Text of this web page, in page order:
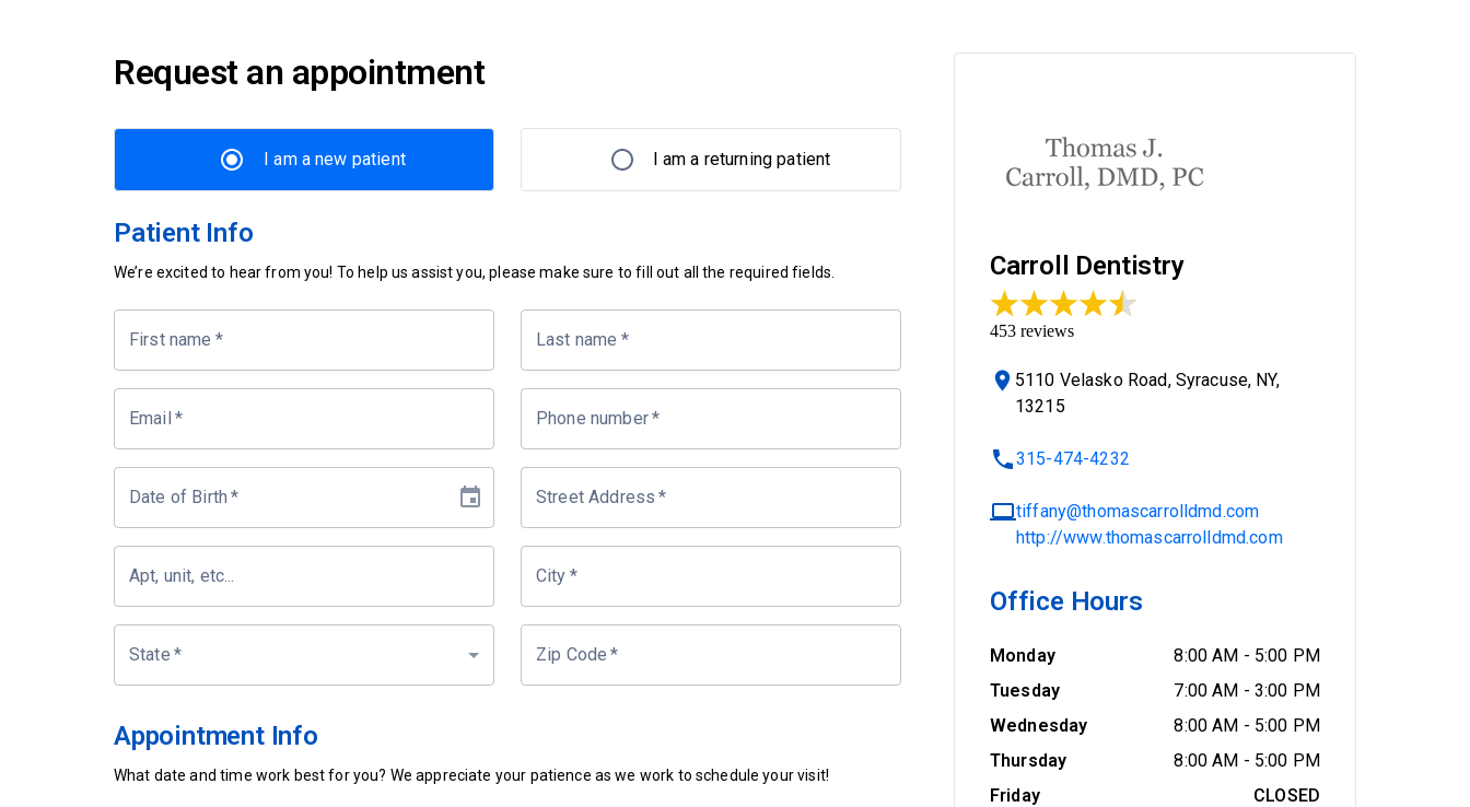
Request an appointment
I am a new patient I am a returning patient
Patient Info
We’re excited to hear from you! To help us assist you, please make sure to fill out all the required fields.
First name * Last name *
Email * Phone number*
Date of Birth * Street Address *
Apt, unit, etc... City *
State * Zip Code *
Appointment Info
What date and time work best for you? We appreciate your patience as we work to schedule your visit!
Carroll Dentistry
453 reviews
5110 Velasko Road, Syracuse, NY,
13215
315-474-4232
tiffany@thomascarrolldmd.com
http://www.thomascarrolldmd.com
Office Hours
Monday 8:00 AM - 5:00 PM
Tuesday
7:00 AM - 3:00 PM
Wednesday
8:00 AM - 5:00 PM
Thursday
8:00 AM - 5:00 PM
Friday
CLOSED